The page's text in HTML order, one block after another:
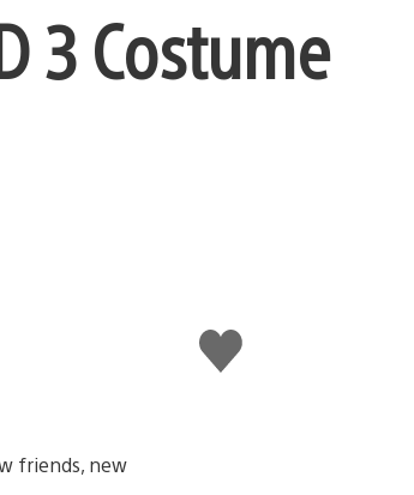
3 Costume
Like
this
friends, new